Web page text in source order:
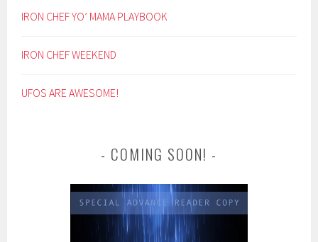
IRON CHEF YO’ MAMA PLAYBOOK
IRON CHEF WEEKEND
UFOS ARE AWESOME!
COMING SOON!